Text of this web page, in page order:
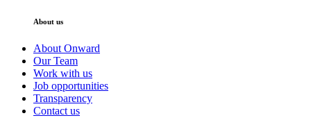
About us
About Onward
Our Team
Work with us
Job opportunities
Transparency
Contact us